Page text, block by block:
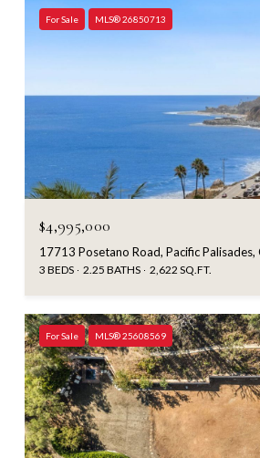
For Sale MLS® 26850713
$4,995,000
17713 Posetano Road, Pacific
3 BEDS 2.25 BATHS 2,622 SQ.FT.
For Sale MLS® 25608569